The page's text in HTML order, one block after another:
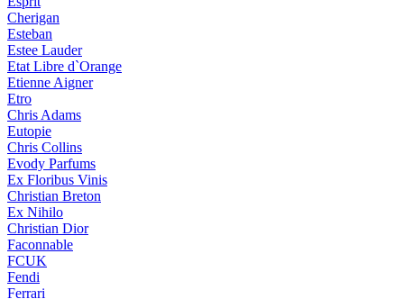
Cherigan
Esteban
Estee Lauder
Etat Libre d`Orange
Etienne Aigner
Etro
Chris Adams
Eutopie
Chris Collins
Evody Parfums
Ex Floribus Vinis
Christian Breton
Ex Nihilo
Christian Dior
Faconnable
FCUK
Fendi
Ferrari